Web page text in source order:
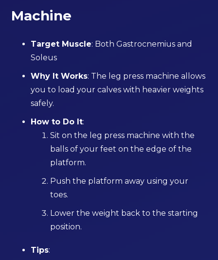
Machine
Target Muscle: Both Gastrocnemius and
Soleus
Why It Works: The leg press machine allows
you to load your calves with heavier weights
safely.
How to Do It:
Sit on the leg press machine with the
balls of your feet on the edge of the
platform.
Push the platform away using your
toes.
Lower the weight back to the starting
position.
Tips: